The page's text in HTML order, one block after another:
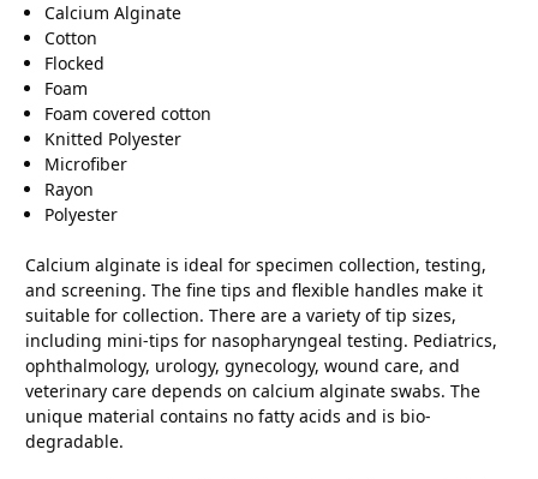
Calcium Alginate
Cotton
Flocked
Foam
Foam covered cotton
Knitted Polyester
Microfiber
Rayon
Polyester
Calcium alginate is ideal for specimen collection, testing,
and screening. The fine tips and flexible handles make it
suitable for collection. There are a variety of tip sizes,
including mini-tips for nasopharyngeal testing. Pediatrics,
ophthalmology, urology, gynecology, wound care, and
veterinary care depends on calcium alginate swabs. The
unique material contains no fatty acids and is bio-
degradable.